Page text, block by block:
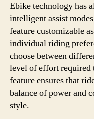
Ebike technology has
intelligent assist
feature customizable
individual riding
choose between
level of effort required
feature ensures that
balance of power and
style.